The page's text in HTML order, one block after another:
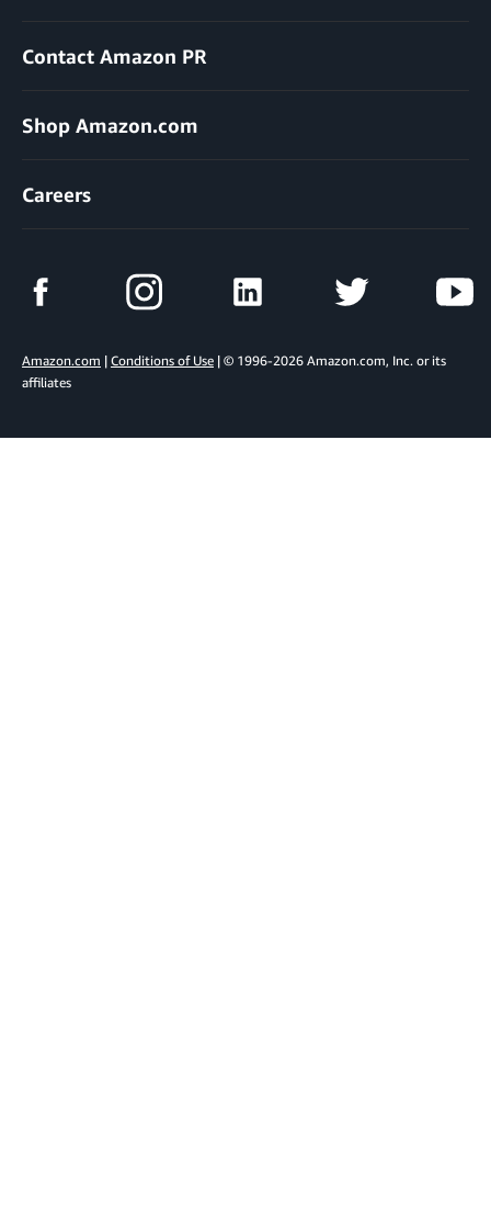
Contact Amazon PR
Shop Amazon.com
Careers
Amazon.com | Conditions of Use | © 1996-2026 Amazon.com, Inc. or its
affiliates